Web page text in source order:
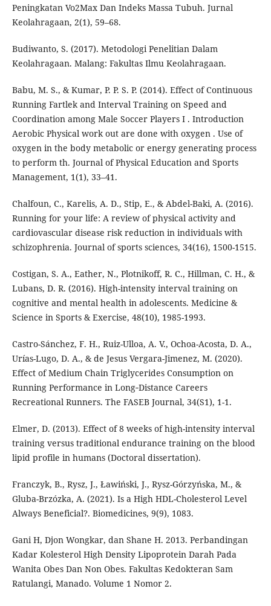
Peningkatan Vo2Max Dan Indeks Massa Tubuh. Jurnal
Keolahragaan, 2(1), 59–68.
Budiwanto, S. (2017). Metodologi Penelitian Dalam
Keolahragaan. Malang: Fakultas Ilmu Keolahragaan.
Babu, M. S., & Kumar, P. P. S. P. (2014). Effect of Continuous
Running Fartlek and Interval Training on Speed and
Coordination among Male Soccer Players I . Introduction
Aerobic Physical work out are done with oxygen . Use of
oxygen in the body metabolic or energy generating process
to perform th. Journal of Physical Education and Sports
Management, 1(1), 33–41.
Chalfoun, C., Karelis, A. D., Stip, E., & Abdel-Baki, A. (2016).
Running for your life: A review of physical activity and
cardiovascular disease risk reduction in individuals with
schizophrenia. Journal of sports sciences, 34(16), 1500-1515.
Costigan, S. A., Eather, N., Plotnikoff, R. C., Hillman, C. H., &
Lubans, D. R. (2016). High-intensity interval training on
cognitive and mental health in adolescents. Medicine &
Science in Sports & Exercise, 48(10), 1985-1993.
Castro-Sánchez, F. H., Ruiz-Ulloa, A. V., Ochoa-Acosta, D. A.,
Urías-Lugo, D. A., & de Jesus Vergara-Jimenez, M. (2020).
Effect of Medium Chain Triglycerides Consumption on
Running Performance in Long‐Distance Careers
Recreational Runners. The FASEB Journal, 34(S1), 1-1.
Elmer, D. (2013). Effect of 8 weeks of high-intensity interval
training versus traditional endurance training on the blood
lipid profile in humans (Doctoral dissertation).
Franczyk, B., Rysz, J., Ławiński, J., Rysz-Górzyńska, M., &
Gluba-Brzózka, A. (2021). Is a High HDL-Cholesterol Level
Always Beneficial?. Biomedicines, 9(9), 1083.
Gani H, Djon Wongkar, dan Shane H. 2013. Perbandingan
Kadar Kolesterol High Density Lipoprotein Darah Pada
Wanita Obes Dan Non Obes. Fakultas Kedokteran Sam
Ratulangi, Manado. Volume 1 Nomor 2.